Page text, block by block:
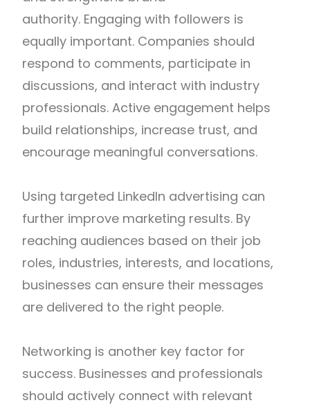
authority. Engaging with followers is
equally important. Companies should
respond to comments, participate in
discussions, and interact with industry
professionals. Active engagement helps
build relationships, increase trust, and
encourage meaningful conversations.
Using targeted LinkedIn advertising can
further improve marketing results. By
reaching audiences based on their job
roles, industries, interests, and locations,
businesses can ensure their messages
are delivered to the right people.
Networking is another key factor for
success. Businesses and professionals
should actively connect with relevant